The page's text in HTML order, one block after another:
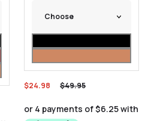
$49.95
$24.98